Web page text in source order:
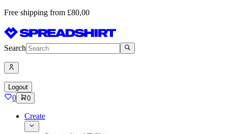
Free shipping from £80,00
Search
Logout
0 0
Create